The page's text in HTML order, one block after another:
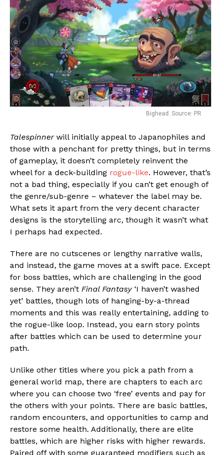
Bighead. Source: PR
Talespinnerwill initially appeal to Japanophiles and
those with a penchant for pretty things, but in terms
of gameplay, it doesn’t completely reinvent the
wheel for a deck-building rogue-like. However, that’s
not a bad thing, especially if you can’t get enough of
the genre/sub-genre – whatever the label may be.
What sets it apart from the very decent character
designs is the storytelling arc, though it wasn’t what
I perhaps had expected.
There are no cutscenes or lengthy narrative walls,
and instead, the game moves at a swift pace. Except
for boss battles, which are challenging in the good
sense. They aren’t Final Fantasy‘I haven’t washed
yet’ battles, though lots of hanging-by-a-thread
moments and this was really entertaining, adding to
the rogue-like loop. Instead, you earn story points
after battles which can be used to determine your
path.
Unlike other titles where you pick a path from a
general world map, there are chapters to each arc
where you can choose two ‘free’ events and pay for
the others with your points. There are basic battles,
random encounters, and opportunities to camp and
restore some health. Additionally, there are elite
battles, which are higher risks with higher rewards.
Paired off with some guaranteed modifiers such as